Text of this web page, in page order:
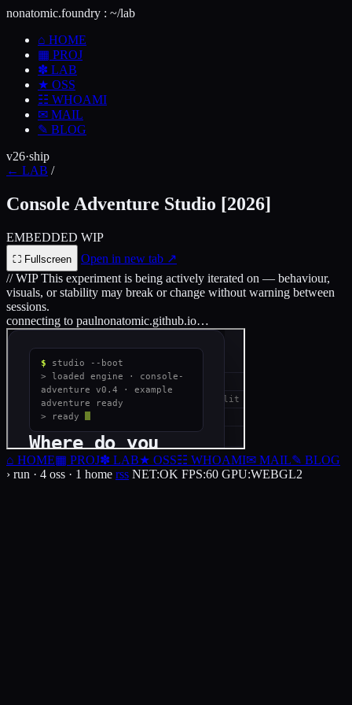
nonatomic.foundry : ~/lab
⌂ HOME
▦ PROJ
✽ LAB
★ OSS
☷ WHOAMI
✉ MAIL
✎ BLOG
v26·ship
← LAB /
Console Adventure Studio [2026]
EMBEDDED WIP
⛶ Fullscreen Open in new tab ↗
// WIP This experiment is being actively iterated on — behaviour,
visuals, or stability may break or change without warning between
sessions.
connecting to paulnonatomic.github.io…
⌂ HOME▦ PROJ✽ LAB★ OSS☷ WHOAMI✉ MAIL✎ BLOG
› run · 4 oss · 1 home rss NET:OK FPS:60 GPU:WEBGL2